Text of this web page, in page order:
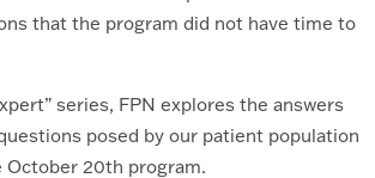
that the program did not have time to
series, FPN explores the answers
posed by our patient population
October 20th program.